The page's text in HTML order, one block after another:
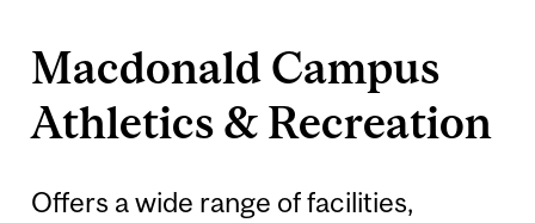
Macdonald Campus
Athletics & Recreation
Offers a wide range of facilities,